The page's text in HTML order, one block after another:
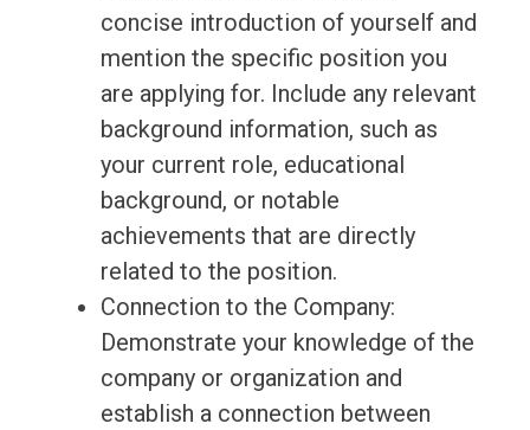
concise introduction of yourself and
mention the specific position you
are applying for. Include any relevant
background information, such as
your current role, educational
background, or notable
achievements that are directly
related to the position.
Connection to the Company:
Demonstrate your knowledge of the
company or organization and
establish a connection between